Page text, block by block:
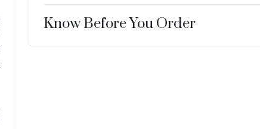
Know Before You Order